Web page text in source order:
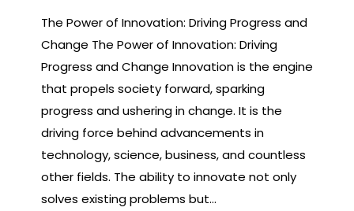
The Power of Innovation: Driving Progress and
Change The Power of Innovation: Driving
Progress and Change Innovation is the engine
that propels society forward, sparking
progress and ushering in change. It is the
driving force behind advancements in
technology, science, business, and countless
other fields. The ability to innovate not only
solves existing problems but…